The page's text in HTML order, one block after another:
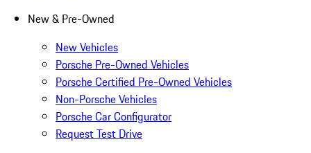
New & Pre-Owned
New Vehicles
Porsche Pre-Owned Vehicles
Porsche Certified Pre-Owned Vehicles
Non-Porsche Vehicles
Porsche Car Configurator
Request Test Drive